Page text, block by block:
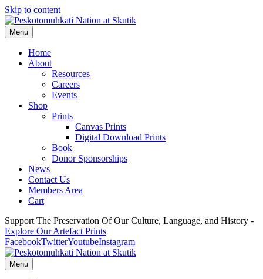
Skip to content
Menu
Home
About
Resources
Careers
Events
Shop
Prints
Canvas Prints
Digital Download Prints
Book
Donor Sponsorships
News
Contact Us
Members Area
Cart
Support The Preservation Of Our Culture, Language, and History -
Explore Our Artefact Prints
FacebookTwitterYoutubeInstagram
Menu